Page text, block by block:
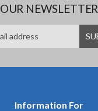
OUR NEWSLETTER
Information For